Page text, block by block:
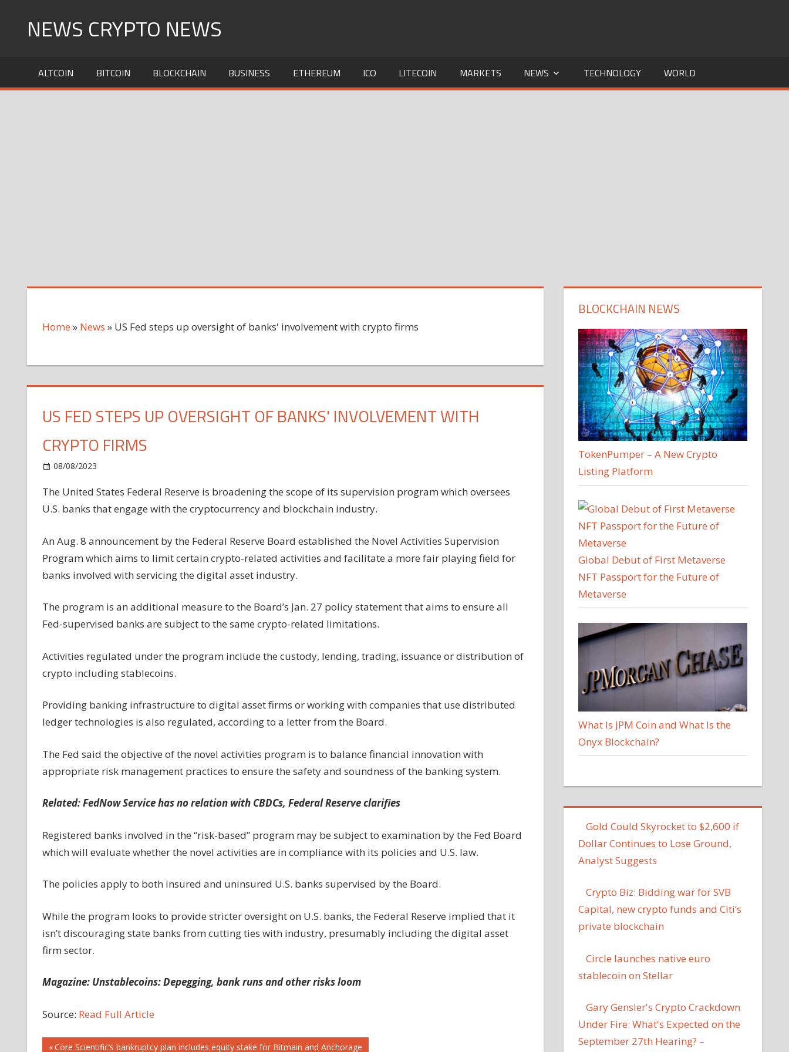
NEWS CRYPTO NEWS
ALTCOIN BITCOIN BLOCKCHAIN BUSINESS ETHEREUM ICO LITECOIN MARKETS NEWS TECHNOLOGY WORLD
Home » News » US Fed steps up oversight of banks' involvement with crypto firms
US FED STEPS UP OVERSIGHT OF BANKS' INVOLVEMENT WITH
CRYPTO FIRMS
08/08/2023
Fed
steps
oversight
banks'
involvement
crypto
firms
The United States Federal Reserve is broadening the scope of its supervision program which oversees
U.S. banks that engage with the cryptocurrency and blockchain industry.
An Aug. 8 announcement by the Federal Reserve Board established the Novel Activities Supervision
Program which aims to limit certain crypto-related activities and facilitate a more fair playing field for
banks involved with servicing the digital asset industry.
The program is an additional measure to the Board’s Jan. 27 policy statement that aims to ensure all
Fed-supervised banks are subject to the same crypto-related limitations.
Activities regulated under the program include the custody, lending, trading, issuance or distribution of
crypto including stablecoins.
Providing banking infrastructure to digital asset firms or working with companies that use distributed
ledger technologies is also regulated, according to a letter from the Board.
The Fed said the objective of the novel activities program is to balance financial innovation with
appropriate risk management practices to ensure the safety and soundness of the banking system.
Related:FedNow Service has no relation with CBDCs, Federal Reserve clarifies
Registered banks involved in the “risk-based” program may be subject to examination by the Fed Board
which will evaluate whether the novel activities are in compliance with its policies and U.S. law.
The policies apply to both insured and uninsured U.S. banks supervised by the Board.
While the program looks to provide stricter oversight on U.S. banks, the Federal Reserve implied that it
isn’t discouraging state banks from cutting ties with industry, presumably including the digital asset
firm sector.
Magazine: Unstablecoins: Depegging, bank runs and other risks loom
Source: Read Full Article
Previous
Core Scientific’s bankruptcy plan includes equity stake for Bitmain and Anchorage
BLOCKCHAIN NEWS
TokenPumper – A New Crypto
Listing Platform
Global Debut of First Metaverse
NFT Passport for the Future of
Metaverse
What Is JPM Coin and What Is the
Onyx Blockchain?
Gold Could Skyrocket to $2,600 if
Dollar Continues to Lose Ground,
Analyst Suggests
Crypto Biz: Bidding war for SVB
Capital, new crypto funds and Citi’s
private blockchain
Circle launches native euro
stablecoin on Stellar
Gary Gensler's Crypto Crackdown
Under Fire: What's Expected on the
September 27th Hearing? –